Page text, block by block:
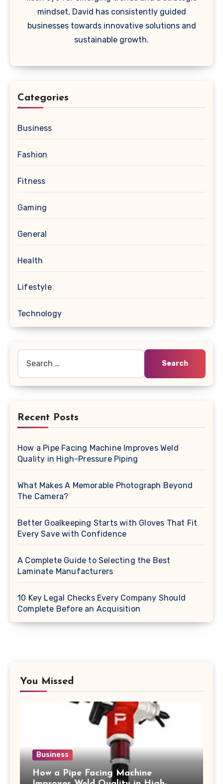
mindset, David has consistently guided
businesses towards innovative solutions and
sustainable growth.
Categories
Business
Fashion
Fitness
Gaming
General
Health
Lifestyle
Technology
for:
Recent Posts
How a Pipe Facing Machine Improves Weld
Quality in High-Pressure Piping
What Makes A Memorable Photograph Beyond
The Camera?
Better Goalkeeping Starts with Gloves That Fit
Every Save with Confidence
A Complete Guide to Selecting the Best
Laminate Manufacturers
10 Key Legal Checks Every Company Should
Complete Before an Acquisition
You Missed
Business
How a Pipe Facing Machine